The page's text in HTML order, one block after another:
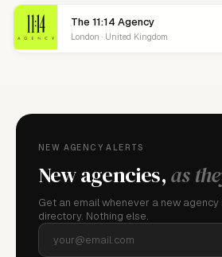
The 11:14 Agency
London · United Kingdom
NEW AGENCY ALERTS
New agencies,as
Get an email whenever a new
directory. Nothing else.